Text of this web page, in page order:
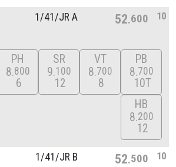
1/41/JR A 52 600 10
PH
8 800
6
SR
9 100
12
VT
8 700
8
PB
8 700
10T
HB
8 200
12
1/41/JR B 52 500 10